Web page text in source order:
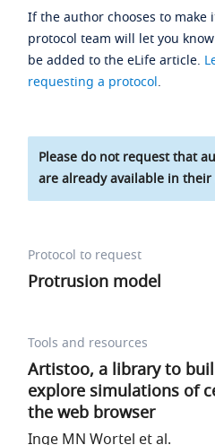
If the author chooses to make
protocol team will let you
be added to the eLife article.
requesting a protocol.
Please do not request that
are already available in
Protocol to request
Protrusion model
Tools and resources
Artistoo, a library to
explore simulations of
the web browser
Inge MN Wortel et al.